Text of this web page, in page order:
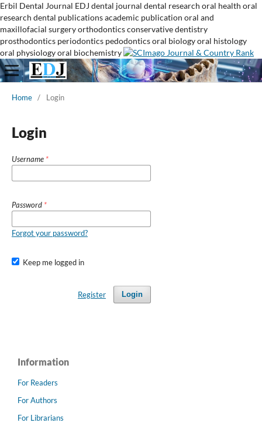
Erbil Dental Journal EDJ dental journal dental research oral health oral
research dental publicationsacademic publication oral and
maxillofacial surgeryorthodonticsconservative dentistry
prosthodontics periodontics pedodonticsoral biologyoral histology
oral physiologyoral biochemistry
Home / Login
Login
Username *
Password *
Forgot your password?
Keep me logged in
Login
Register
Information
For Readers
For Authors
For Librarians